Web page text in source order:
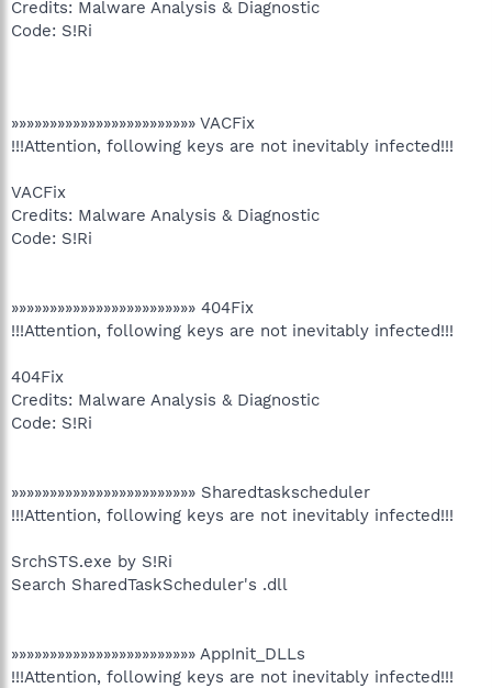
Credits: Malware Analysis & Diagnostic
Code: S!Ri
»»»»»»»»»»»»»»»»»»»»»»»» VACFix
!!!Attention, following keys are not inevitably infected!!!
VACFix
Credits: Malware Analysis & Diagnostic
Code: S!Ri
»»»»»»»»»»»»»»»»»»»»»»»» 404Fix
!!!Attention, following keys are not inevitably infected!!!
404Fix
Credits: Malware Analysis & Diagnostic
Code: S!Ri
»»»»»»»»»»»»»»»»»»»»»»»» Sharedtaskscheduler
!!!Attention, following keys are not inevitably infected!!!
SrchSTS.exe by S!Ri
Search SharedTaskScheduler's .dll
»»»»»»»»»»»»»»»»»»»»»»»» AppInit_DLLs
!!!Attention, following keys are not inevitably infected!!!